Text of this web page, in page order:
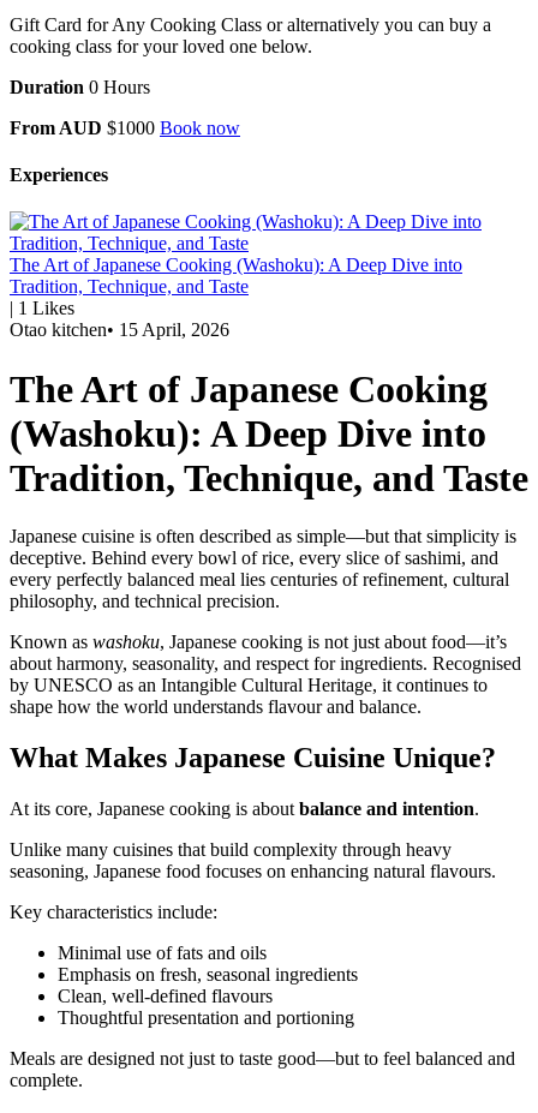
Gift Card for Any Cooking Class or alternatively you can buy a
cooking class for your loved one below.
Duration 0 Hours
From AUD $1000 Book now
Experiences
The Art of Japanese Cooking (Washoku): A Deep Dive into
Tradition, Technique, and Taste
| 1 Likes
Otao kitchen• 15 April, 2026
The Art of Japanese Cooking
(Washoku): A Deep Dive into
Tradition, Technique, and Taste
Japanese cuisine is often described as simple—but that simplicity is
deceptive. Behind every bowl of rice, every slice of sashimi, and
every perfectly balanced meal lies centuries of refinement, cultural
philosophy, and technical precision.
Known as washoku, Japanese cooking is not just about food—it’s
about harmony, seasonality, and respect for ingredients. Recognised
by UNESCO as an Intangible Cultural Heritage, it continues to
shape how the world understands flavour and balance.
What Makes Japanese Cuisine Unique?
At its core, Japanese cooking is about balance and intention.
Unlike many cuisines that build complexity through heavy
seasoning, Japanese food focuses on enhancing natural flavours.
Key characteristics include:
Minimal use of fats and oils
Emphasis on fresh, seasonal ingredients
Clean, well-defined flavours
Thoughtful presentation and portioning
Meals are designed not just to taste good—but to feel balanced and
complete.